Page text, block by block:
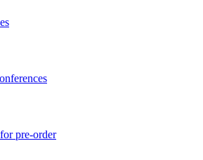
pre-order